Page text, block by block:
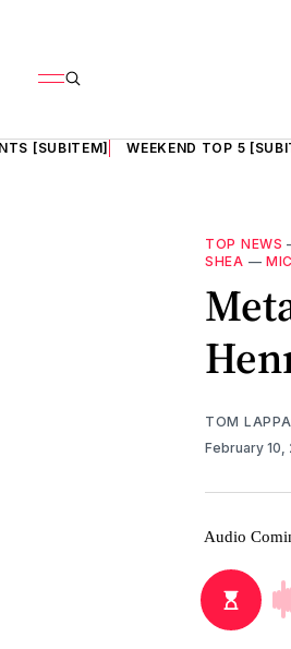
[SUBITEM] WEEKEND TOP 5
TOP NEWS
SHEA —
TOM
February 10,